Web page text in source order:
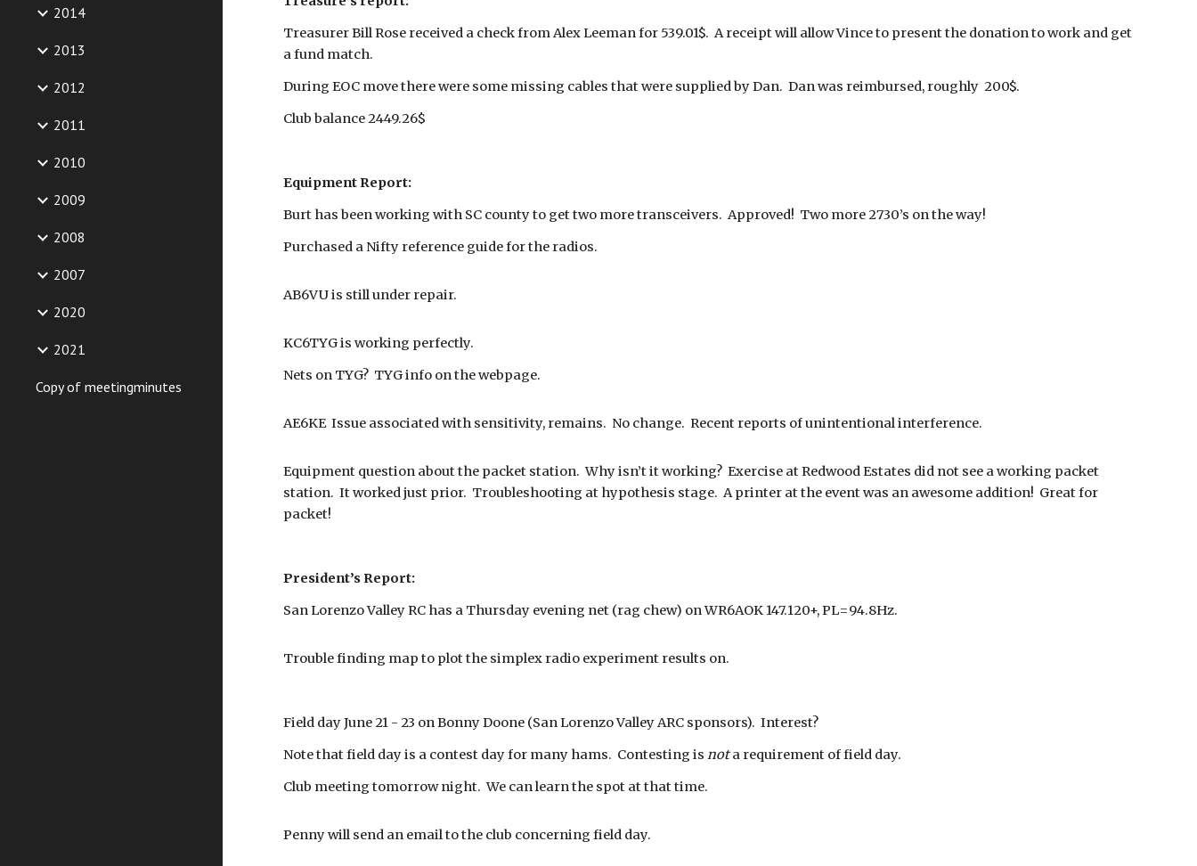
2014
2013
2012
2011
2010
2009
2008
2007
2020
2021
Copy of meetingminutes
Treasurer Bill Rose received a check from Alex Leeman for 539.01$. A receipt will allow Vince to present the donation to work and get
a fund match.
During EOC move there were some missing cables that were supplied by Dan. Dan was reimbursed, roughly 200$.
Club balance 2449.26$
Equipment Report:
Burt has been working with SC county to get two more transceivers. Approved! Two more 2730’s on the way!
Purchased a Nifty reference guide for the radios.
AB6VU is still under repair.
KC6TYG is working perfectly.
Nets on TYG? TYG info on the webpage.
AE6KE Issue associated with sensitivity, remains. No change. Recent reports of unintentional interference.
Equipment question about the packet station. Why isn’t it working? Exercise at Redwood Estates did not see a working packet
station. It worked just prior. Troubleshooting at hypothesis stage. A printer at the event was an awesome addition! Great for
packet!
President’s Report:
San Lorenzo Valley RC has a Thursday evening net (rag chew) on WR6AOK 147.120+, PL=94.8Hz.
Trouble finding map to plot the simplex radio experiment results on.
Field day June 21 - 23 on Bonny Doone (San Lorenzo Valley ARC sponsors). Interest?
Note that field day is a contest day for many hams. Contesting isnota requirement of field day.
Club meeting tomorrow night. We can learn the spot at that time.
Penny will send an email to the club concerning field day.